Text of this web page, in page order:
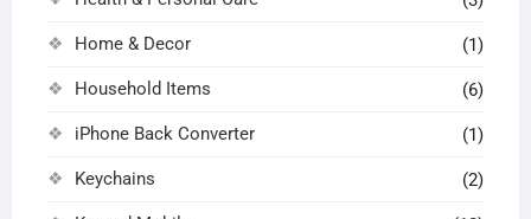
Home & Decor (1)
Household Items (6)
iPhone Back Converter (1)
Keychains (2)